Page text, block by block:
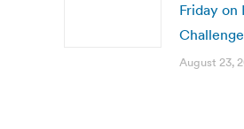
Friday on
August 23,